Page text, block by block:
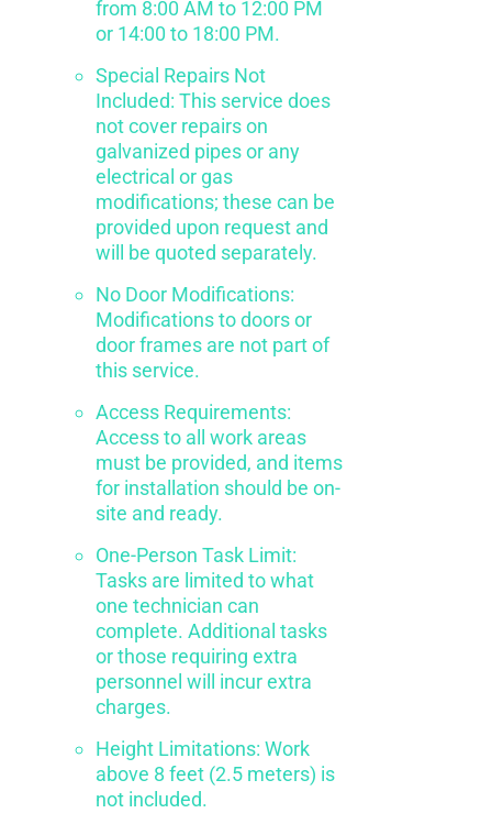
from 8:00 AM to 12:00 PM
or 14:00 to 18:00 PM.
Special Repairs Not
Included: This service does
not cover repairs on
galvanized pipes or any
electrical or gas
modifications; these can be
provided upon request and
will be quoted separately.
No Door Modifications:
Modifications to doors or
door frames are not part of
this service.
Access Requirements:
Access to all work areas
must be provided, and items
for installation should be on-
site and ready.
One-Person Task Limit:
Tasks are limited to what
one technician can
complete. Additional tasks
or those requiring extra
personnel will incur extra
charges.
Height Limitations: Work
above 8 feet (2.5 meters) is
not included.